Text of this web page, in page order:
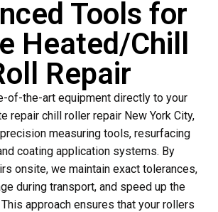
Tools for
Heated/Chill
Repair
of-the-art equipment directly to your
repair chill roller repair New York City,
measuring tools, resurfacing
coating application systems. By
onsite, we maintain exact tolerances,
during transport, and speed up the
approach ensures that your rollers